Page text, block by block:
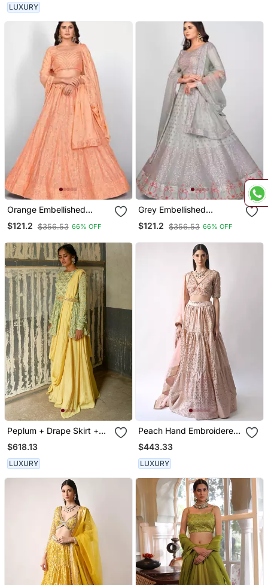
LUXURY
Orange Embellished
Sequinned Semi Stitched
Lehenga & Unstitched
$121.2 $356.53 66% OFF
Grey Embellished
Sequinned & Embroidered
Semi Stitched Lehenga &
$121.2 $356.53 66% OFF
Peplum + Drape Skirt +
Belt
$618.13
LUXURY
Peach Hand Embroidered
Lehenga Set
$443.33
LUXURY